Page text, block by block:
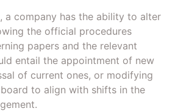
a company has the ability to alter
the official procedures
papers and the relevant
entail the appointment of new
of current ones, or modifying
to align with shifts in the